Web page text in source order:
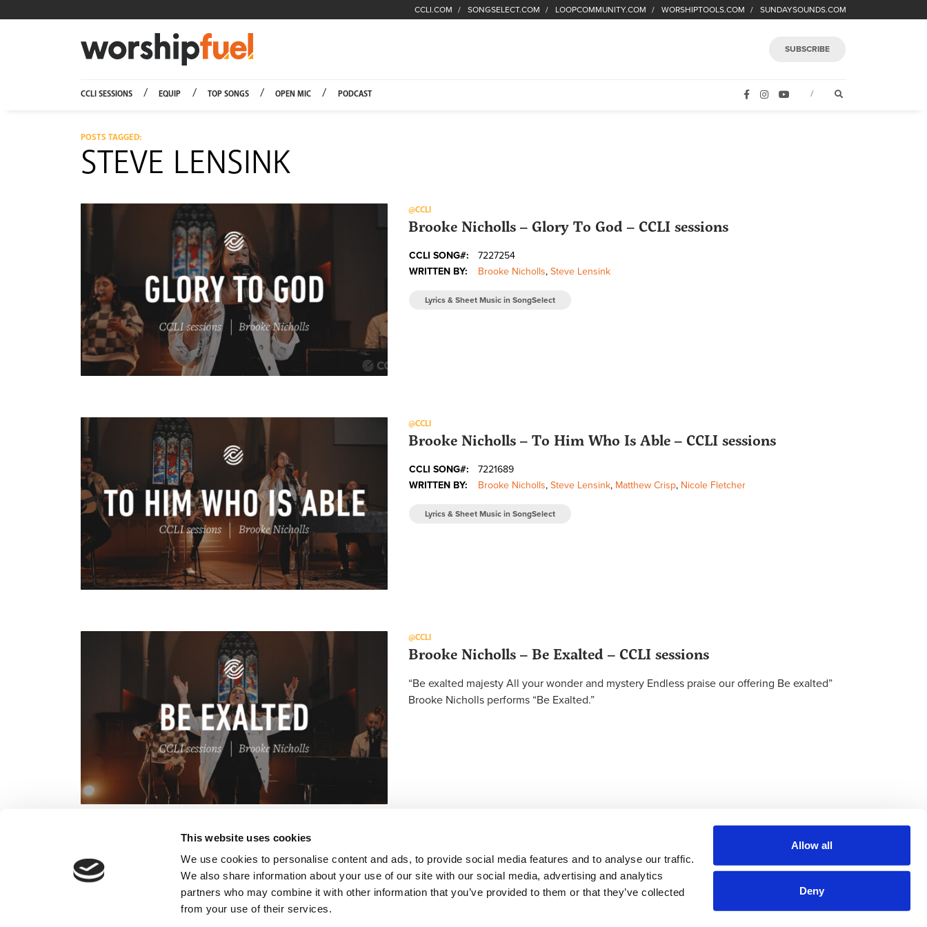
This website uses cookies
We use cookies to personalise content and ads, to provide social media features and to analyse our traffic.
We also share information about your use of our site with our social media, advertising and analytics
partners who may combine it with other information that you’ve provided to them or that they’ve collected
from your use of their services.
Allow all
Deny
CCLI.COM SONGSELECT.COM LOOPCOMMUNITY.COM WORSHIPTOOLS.COM SUNDAYSOUNDS.COM
SUBSCRIBE
CCLI SESSIONS EQUIP TOP SONGS OPEN MIC PODCAST FACEBOOKINSTAGRAMYOUTUBE
/
POSTS TAGGED:
STEVE LENSINK
@CCLI
Brooke Nicholls – Glory To God – CCLI sessions
CCLI SONG#:
7227254
WRITTEN BY:
Brooke Nicholls, Steve Lensink
Lyrics & Sheet Music in SongSelect
@CCLI
Brooke Nicholls – To Him Who Is Able – CCLI sessions
CCLI SONG#:
7221689
WRITTEN BY:
Brooke Nicholls, Steve Lensink, Matthew Crisp, Nicole Fletcher
Lyrics & Sheet Music in SongSelect
@CCLI
Brooke Nicholls – Be Exalted – CCLI sessions
“Be exalted majesty All your wonder and mystery Endless praise our offering Be exalted”
Brooke Nicholls performs “Be Exalted.”
FACEBOOK
INSTAGRAM
YOUTUBE
SUBSCRIBE